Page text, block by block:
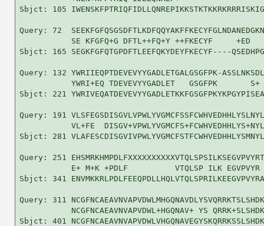
Sbjct: 105
Query: 72
SE KFGFQ+G DFTL++FQ+Y ++FKECYF     +ED
Sbjct: 165 SEGKFGFQTGPDFTLEEFQKYDEYFKECYF----
Query: 132 YWRIIEQPTDEVEVYYGADLETGALGSGFPK-
YWRI+EQ TDEVEVYYGADLET   GSGFPK       S+
Sbjct: 221
Query: 191
VL+FE
Sbjct: 281
Query: 251
E+ M+K +PDLF          VTQLSP ILK EGVPVYR
Sbjct: 341
Query: 311
NCGFNCAEAVNVAPVDWL+HGQNAV+ YS
Sbjct: 401